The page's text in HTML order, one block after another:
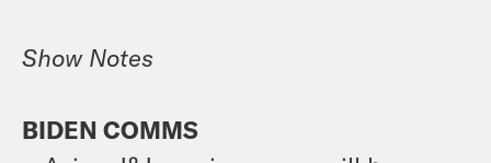
Show Notes
BIDEN COMMS